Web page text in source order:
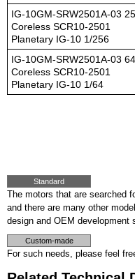
IG-10GM-SRW2501A-03
Coreless SCR10-2501
Planetary IG-10 1/256
IG-10GM-SRW2501A-03 64
Coreless SCR10-2501
Planetary IG-10 1/64
Standard
The motors that are searched
and there are many other
design and OEM development
Custom-made
For such needs, please feel